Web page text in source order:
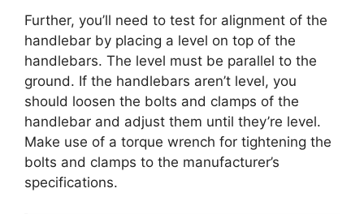
Further, you’ll need to test for alignment of the
handlebar by placing a level on top of the
handlebars. The level must be parallel to the
ground. If the handlebars aren’t level, you
should loosen the bolts and clamps of the
handlebar and adjust them until they’re level.
Make use of a torque wrench for tightening the
bolts and clamps to the manufacturer’s
specifications.